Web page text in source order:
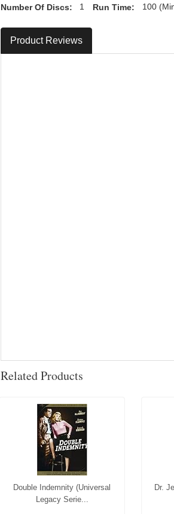
Number Of Discs: 1 Run Time: 100
Product Reviews
Related Products
Double Indemnity (Universal
Legacy Serie...
Dr.